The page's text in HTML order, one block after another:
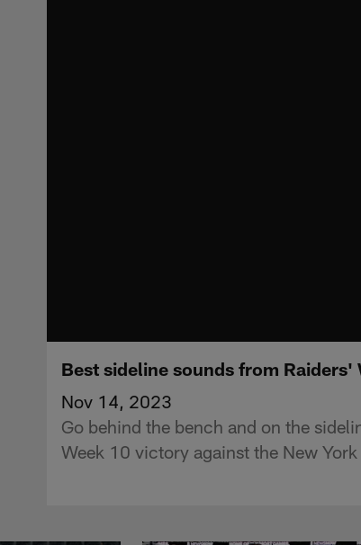
Best sideline sounds from
Nov 14, 2023
Go behind the bench and on the
Week 10 victory against the New